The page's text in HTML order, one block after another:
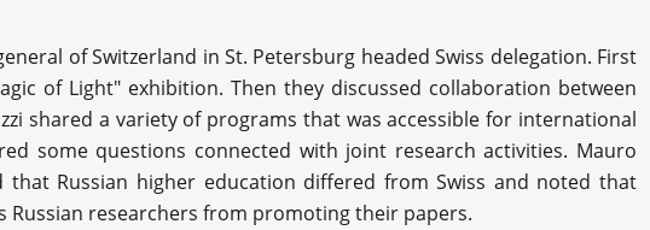
of Switzerland in St. Petersburg headed Swiss delegation. First
of Light" exhibition. Then they discussed collaboration between
shared a variety of programs that was accessible for international
some questions connected with joint research activities. Mauro
that Russian higher education differed from Swiss and noted that
Russian researchers from promoting their papers.